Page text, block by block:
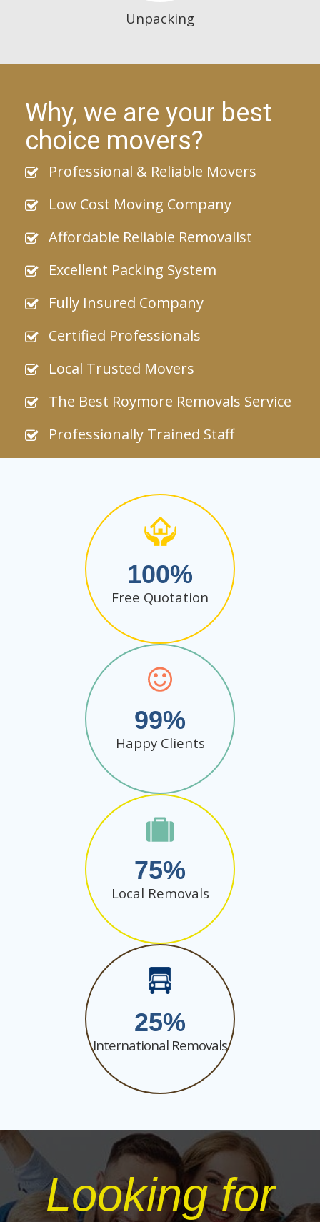
Unpacking
Why, we are your best
choice movers?
Professional & Reliable Movers
Low Cost Moving Company
Affordable Reliable Removalist
Excellent Packing System
Fully Insured Company
Certified Professionals
Local Trusted Movers
The Best Roymore Removals Service
Professionally Trained Staff
100
Free Quotation
99
Happy Clients
75
Local Removals
25
International Removals
Looking for